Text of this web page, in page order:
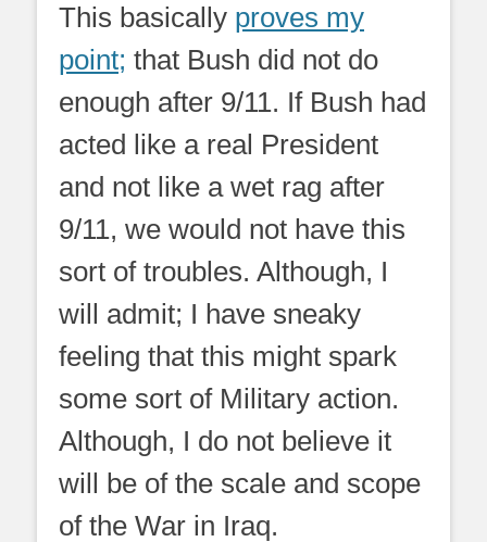
This basically proves my
point; that Bush did not do
enough after 9/11. If Bush had
acted like a real President
and not like a wet rag after
9/11, we would not have this
sort of troubles. Although, I
will admit; I have sneaky
feeling that this might spark
some sort of Military action.
Although, I do not believe it
will be of the scale and scope
of the War in Iraq.